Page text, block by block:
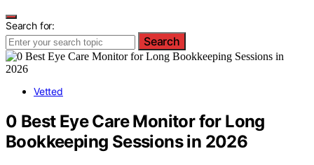
Search for:
Search
Vetted
0 Best Eye Care Monitor for Long
Bookkeeping Sessions in 2026